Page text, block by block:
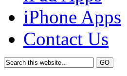
iPhone Apps
Contact Us